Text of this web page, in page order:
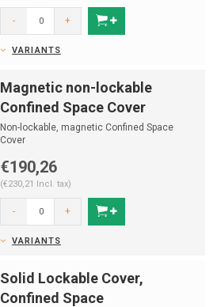
- +
VARIANTS
Magnetic non-lockable
Confined Space Cover
Non-lockable, magnetic Confined Space
Cover
€190,26
(€230,21 Incl. tax)
- +
VARIANTS
Solid Lockable Cover,
Confined Space